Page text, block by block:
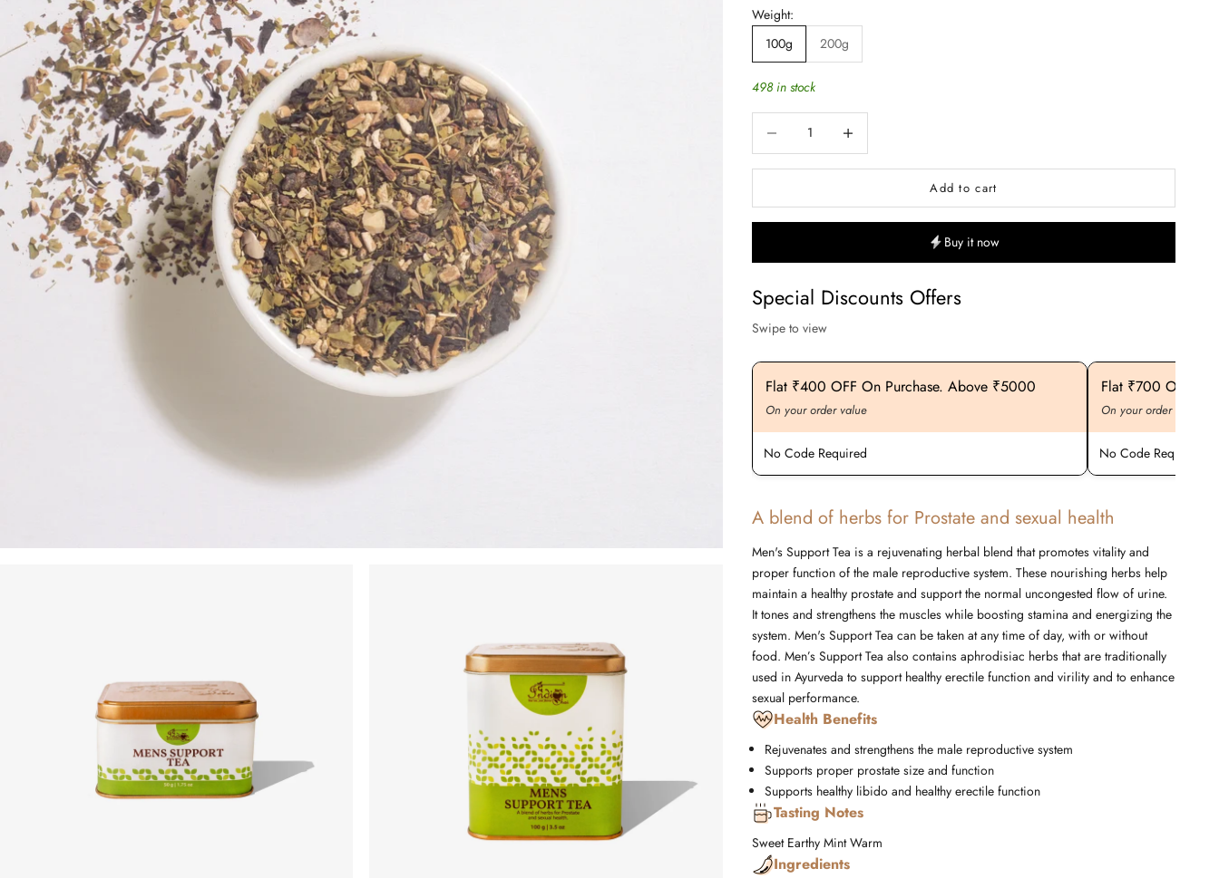
Weight:
100g
200g
498 in stock
Add to cart
Buy it now
Special Discounts Offers
Swipe to view
Exciting Discount For First Time Purchaser
On your order value
No Code Required
Flat ₹200 OFF On Purchase. Above ₹3000
On your order value
Flat ₹400 OFF On Purchase. Above ₹5000
On your order value
No Code Required
Flat ₹700 OFF
On your order value
No Code Required
A blend of herbs for Prostate and sexual health
Men's Support Tea is a rejuvenating herbal blend that promotes vitality and
proper function of the male reproductive system. These nourishing herbs help
maintain a healthy prostate and support the normal uncongested flow of urine.
It tones and strengthens the muscles while boosting stamina and energizing the
system. Men's Support Tea can be taken at any time of day, with or without
food. Men’s Support Tea also contains aphrodisiac herbs that are traditionally
used in Ayurveda to support healthy erectile function and virility and to enhance
sexual performance.
Health Benefits
Rejuvenates and strengthens the male reproductive system
Supports proper prostate size and function
Supports healthy libido and healthy erectile function
Tasting Notes
Sweet Earthy Mint Warm
Ingredients